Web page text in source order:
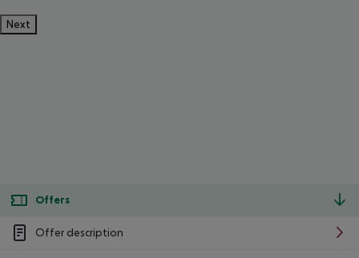
Next
Offers
Offer description